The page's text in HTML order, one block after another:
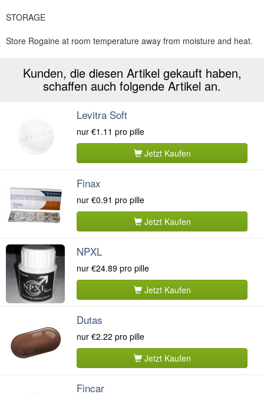
STORAGE
Store Rogaine at room temperature away from moisture and heat.
Kunden, die diesen Artikel gekauft haben,
schaffen auch folgende Artikel an.
Levitra Soft
nur €1.11 pro pille
Jetzt Kaufen
Finax
nur €0.91 pro pille
Jetzt Kaufen
NPXL
nur €24.89 pro pille
Jetzt Kaufen
Dutas
nur €2.22 pro pille
Jetzt Kaufen
Fincar